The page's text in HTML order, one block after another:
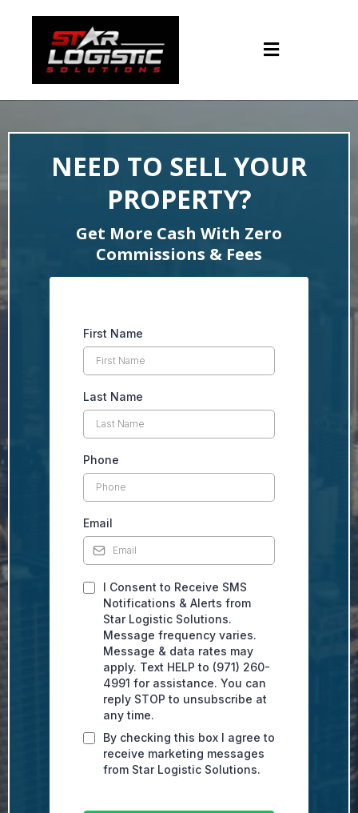
NEED TO SELL YOUR
PROPERTY?
Get More Cash With Zero
Commissions & Fees
First Name
Last Name
Phone
Email
I Consent to Receive SMS
Notifications & Alerts from
Star Logistic Solutions.
Message frequency varies.
Message & data rates may
apply. Text HELP to (971) 260-
4991 for assistance. You can
reply STOP to unsubscribe at
any time.
By checking this box I agree to
receive marketing messages
from Star Logistic Solutions.